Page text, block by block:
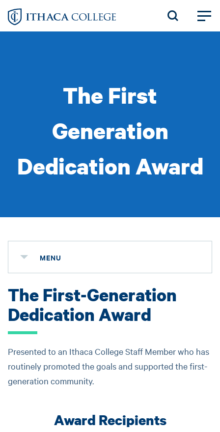
Skip
The First
Generation
Dedication Award
MENU
The First-Generation
Dedication Award
Presented to an Ithaca College Staff Member who has
routinely promoted the goals and supported the first-
generation community.
Award Recipients